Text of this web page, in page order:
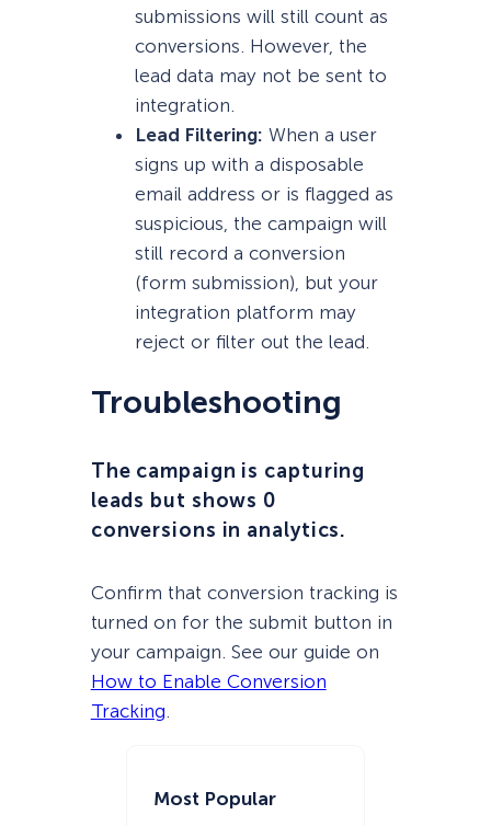
Most Popular
submissions will still count as
conversions. However, the
lead data may not be sent to
integration.
Lead Filtering: When a user
signs up with a disposable
email address or is flagged as
suspicious, the campaign will
still record a conversion
(form submission), but your
integration platform may
reject or filter out the lead.
Troubleshooting
The campaign is capturing
leads but shows 0
conversions in analytics.
Confirm that conversion tracking is
turned on for the submit button in
your campaign. See our guide on
How to Enable Conversion
Tracking